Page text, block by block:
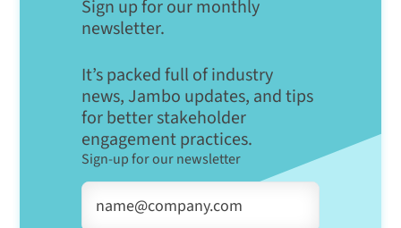
Sign up for our monthly
newsletter.
It’s packed full of industry
news, Jambo updates, and tips
for better stakeholder
engagement practices.
Sign-up for our newsletter